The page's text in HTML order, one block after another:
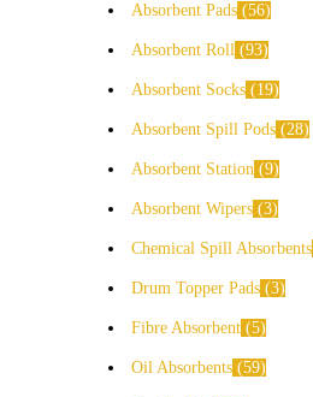
Absorbent Pads 56
Absorbent Roll 93
Absorbent Socks 19
Absorbent Spill Pods 28
Absorbent Station 9
Absorbent Wipers 3
Chemical Spill Absorbents
Drum Topper Pads 3
Fibre Absorbent 5
Oil Absorbents 59